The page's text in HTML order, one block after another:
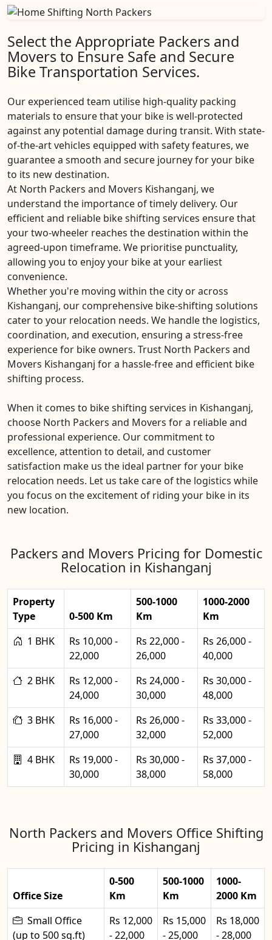
Select the Appropriate Packers and
Movers to Ensure Safe and Secure
Bike Transportation Services.
Our experienced team utilise high-quality packing
materials to ensure that your bike is well-protected
against any potential damage during transit. With state-
of-the-art vehicles equipped with safety features, we
guarantee a smooth and secure journey for your bike
to its new destination.
At North Packers and Movers Kishanganj, we
understand the importance of timely delivery. Our
efficient and reliable bike shifting services ensure that
your two-wheeler reaches the destination within the
agreed-upon timeframe. We prioritise punctuality,
allowing you to enjoy your bike at your earliest
convenience.
Whether you're moving within the city or across
Kishanganj, our comprehensive bike-shifting solutions
cater to your relocation needs. We handle the logistics,
coordination, and execution, ensuring a stress-free
experience for bike owners. Trust North Packers and
Movers Kishanganj for a hassle-free and efficient bike
shifting process.
When it comes to bike shifting services in Kishanganj,
choose North Packers and Movers for a reliable and
professional experience. Our commitment to
excellence, attention to detail, and customer
satisfaction make us the ideal partner for your bike
relocation needs. Let us take care of the logistics while
you focus on the excitement of riding your bike in its
new location.
Packers and Movers Pricing for Domestic
Relocation in Kishanganj
Property
Type
0-500 Km
500-1000
Km
1000-2000
Km
1 BHK
Rs 10,000 -
22,000
Rs 22,000 -
26,000
Rs 26,000 -
40,000
2 BHK
Rs 12,000 -
24,000
Rs 24,000 -
30,000
Rs 30,000 -
48,000
3 BHK
Rs 16,000 -
27,000
Rs 26,000 -
32,000
Rs 33,000 -
52,000
4 BHK
Rs 19,000 -
30,000
Rs 30,000 -
38,000
Rs 37,000 -
58,000
North Packers and Movers Office Shifting
Pricing in Kishanganj
Office Size
0-500
Km
500-1000
Km
1000-
2000 Km
Small Office
(up to 500 sq.ft)
Rs 12,000
- 22,000
Rs 15,000
- 25,000
Rs 18,000
- 28,000